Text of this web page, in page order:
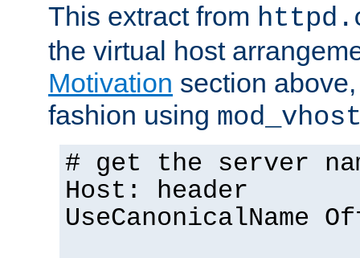
This extract from
the virtual host
Motivation section
fashion using
# get the server
Host: header
UseCanonicalName